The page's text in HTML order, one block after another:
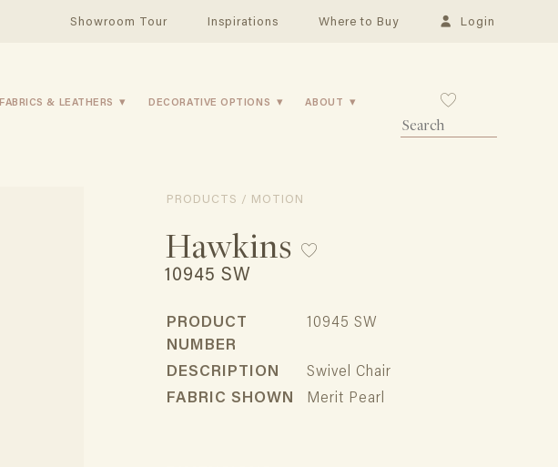
Showroom Tour Inspirations Where to Buy Login
FABRICS & LEATHERS DECORATIVE OPTIONS ABOUT
PRODUCTS / MOTION
Hawkins
10945 SW
PRODUCT
NUMBER
10945 SW
DESCRIPTION
Swivel Chair
FABRIC SHOWN
Merit Pearl